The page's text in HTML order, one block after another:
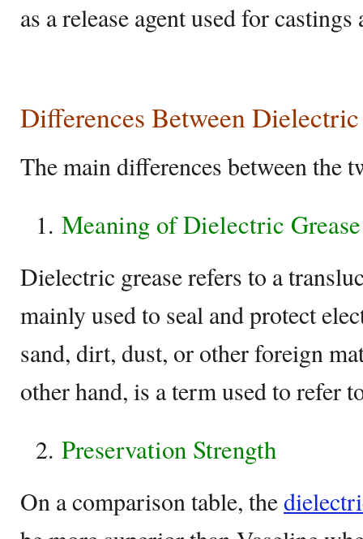
as a release agent used for
Differences Between
The main differences between the
Meaning of Dielectric
Dielectric grease refers to a
mainly used to seal and protect
sand, dirt, dust, or other foreign
other hand, is a term used to refer
Preservation Strength
On a comparison table, the